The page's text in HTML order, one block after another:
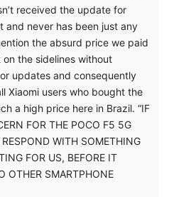
received the update for
and never has been just any
the absurd price we paid
the sidelines without
updates and consequently
Xiaomi users who bought the
a high price here in Brazil. “IF
FOR THE POCO F5 5G
WITH SOMETHING
FOR US, BEFORE IT
OTHER SMARTPHONE